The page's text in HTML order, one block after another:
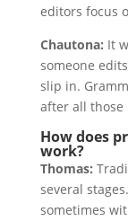
editors focus
Chautona: It
someone
slip in.
after all those
How does
work?
Thomas:
several
sometimes